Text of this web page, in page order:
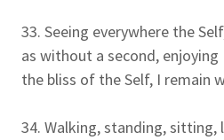
33. Seeing everywhere the
as without a second, enjoying
the bliss of the Self, I remain
34. Walking, standing,